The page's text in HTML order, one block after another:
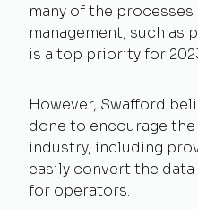
many of the processes
management, such
is a top priority for
However, Swafford
done to encourage
industry, including
easily convert the
for operators.